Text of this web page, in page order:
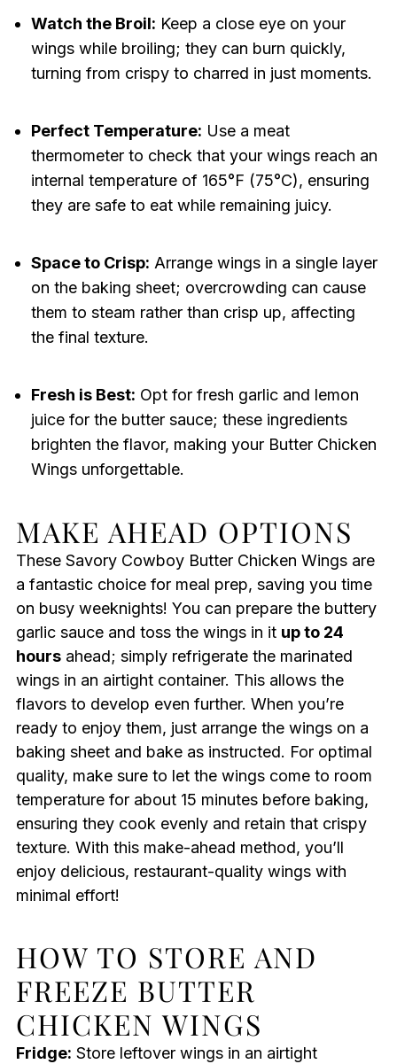
Watch the Broil: Keep a close eye on your
wings while broiling; they can burn quickly,
turning from crispy to charred in just moments.
Perfect Temperature: Use a meat
thermometer to check that your wings reach an
internal temperature of 165°F (75°C), ensuring
they are safe to eat while remaining juicy.
Space to Crisp: Arrange wings in a single layer
on the baking sheet; overcrowding can cause
them to steam rather than crisp up, affecting
the final texture.
Fresh is Best: Opt for fresh garlic and lemon
juice for the butter sauce; these ingredients
brighten the flavor, making your Butter Chicken
Wings unforgettable.
MAKE AHEAD OPTIONS
These Savory Cowboy Butter Chicken Wings are
a fantastic choice for meal prep, saving you time
on busy weeknights! You can prepare the buttery
garlic sauce and toss the wings in it up to 24
hoursahead; simply refrigerate the marinated
wings in an airtight container. This allows the
flavors to develop even further. When you’re
ready to enjoy them, just arrange the wings on a
baking sheet and bake as instructed. For optimal
quality, make sure to let the wings come to room
temperature for about 15 minutes before baking,
ensuring they cook evenly and retain that crispy
texture. With this make-ahead method, you’ll
enjoy delicious, restaurant-quality wings with
minimal effort!
HOW TO STORE AND
FREEZE BUTTER
CHICKEN WINGS
Fridge: Store leftover wings in an airtight